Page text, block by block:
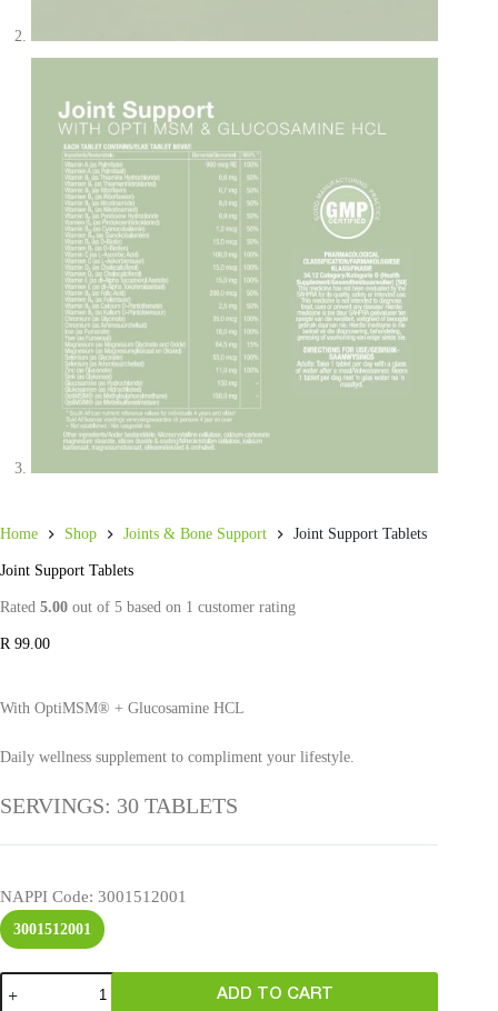
Home Shop Joints & Bone Support Joint Support Tablets
Joint Support Tablets
Rated 5.00 out of 5 based on 1 customer rating
R99.00
With OptiMSM® + Glucosamine HCL
Daily wellness supplement to compliment your lifestyle.
SERVINGS: 30 TABLETS
NAPPI Code: 3001512001
3001512001
ADD TO CART